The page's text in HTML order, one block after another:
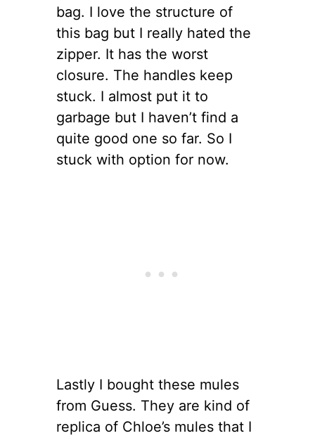
bag. I love the structure of
this bag but I really hated the
zipper. It has the worst
closure. The handles keep
stuck. I almost put it to
garbage but I haven’t find a
quite good one so far. So I
stuck with option for now.
Lastly I bought these mules
from Guess. They are kind of
replica of Chloe’s mules that I